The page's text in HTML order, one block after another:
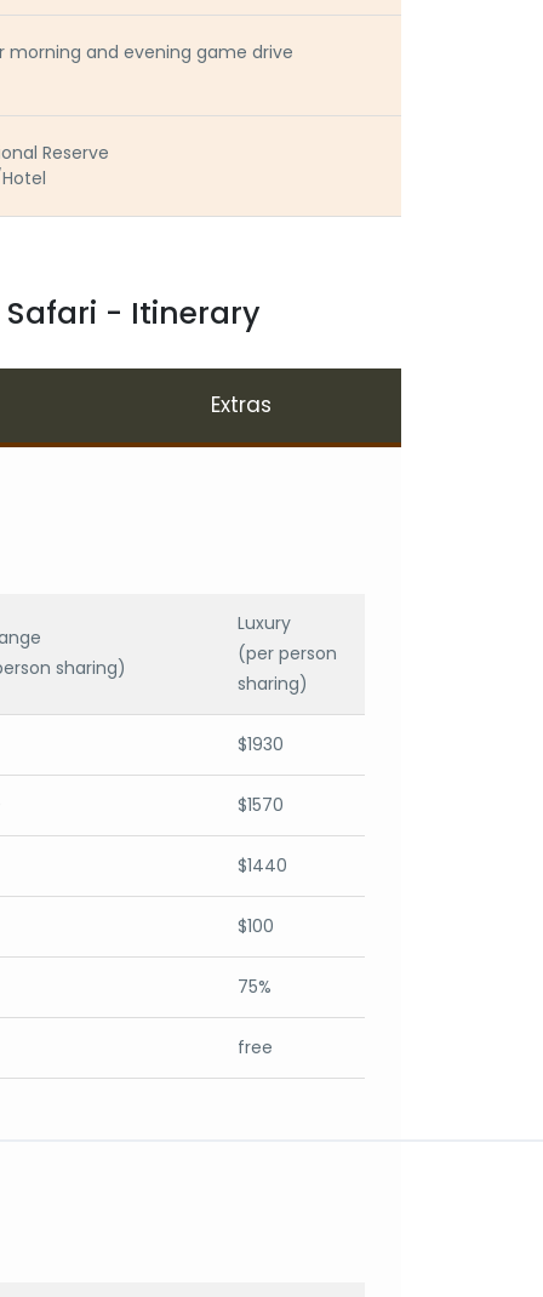
and evening game drive
Reserve
- Itinerary
Extras
sharing)
Luxury
(per person
sharing)
$1930
$1570
$1440
$100
75%
free